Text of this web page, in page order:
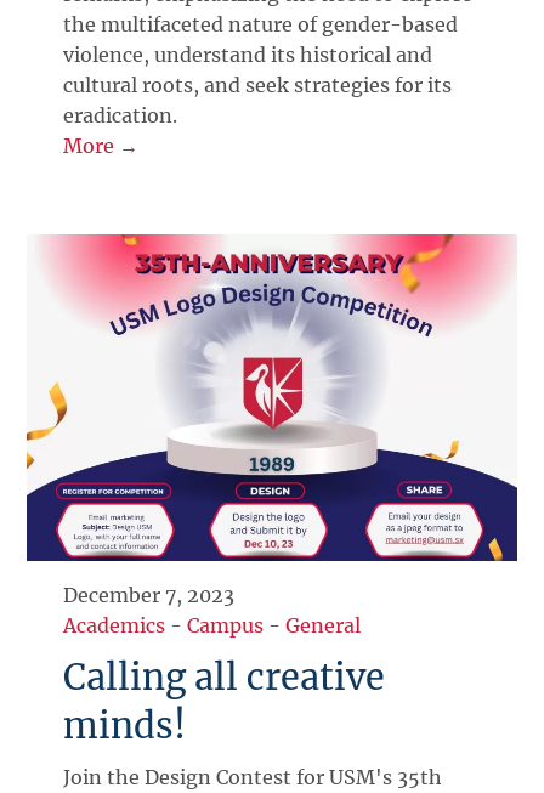
the multifaceted nature of gender-based
violence, understand its historical and
cultural roots, and seek strategies for its
eradication.
More →
December 7, 2023
Academics -Campus -General
Calling all creative
minds!
Join the Design Contest for USM's 35th